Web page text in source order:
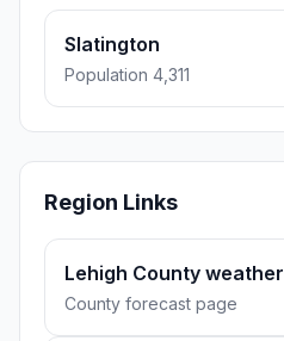
Slatington
Population 4,311
Region Links
Lehigh County weather
County forecast page